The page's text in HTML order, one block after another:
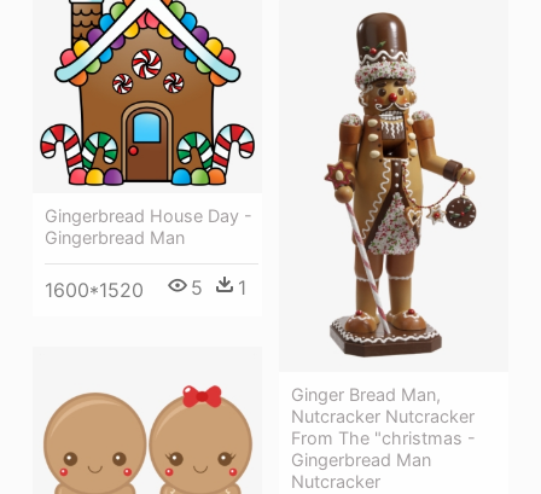
Gingerbread House Day -
Gingerbread Man
1600*1520 5 1
Ginger Bread Man,
Nutcracker Nutcracker
From The "christmas -
Gingerbread Man
Nutcracker